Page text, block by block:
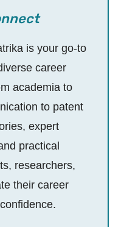
is your go-to
career
academia to
to patent
expert
practical
researchers,
their career